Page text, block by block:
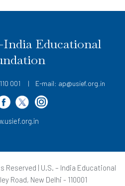
India Educational
110 001 | E-mail: ap@usief.org.in
Reserved | U.S. – India Educational
Road, New Delhi - 110001